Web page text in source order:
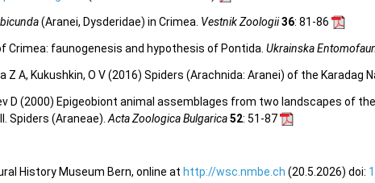
(Aranei, Dysderidae) in Crimea. Vestnik Zoologii36: 81-86
Crimea: faunogenesis and hypothesis of Pontida. Ukrainska
Z A, Kukushkin, O V (2016) Spiders (Arachnida: Aranei) of the Karadag
D (2000) Epigeobiont animal assemblages from two landscapes of
Spiders (Araneae). Acta Zoologica Bulgarica52: 51-87
History Museum Bern, online at http://wsc.nmbe.ch (20.5.2026) doi: